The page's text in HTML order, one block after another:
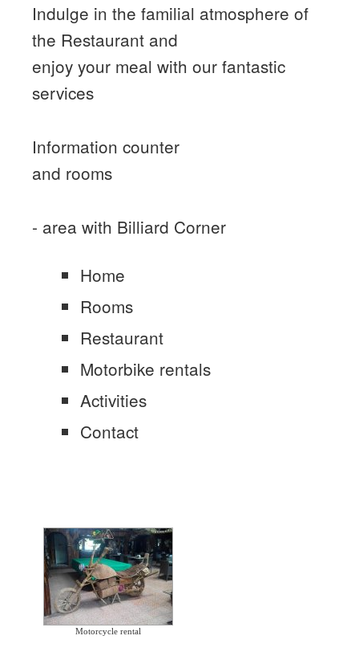
Indulge in the familial atmosphere of
the Restaurant and
enjoy your meal with our fantastic
services
Information counter
and rooms
- area with Billiard Corner
Home
Rooms
Restaurant
Motorbike rentals
Activities
Contact
Motorcycle rental